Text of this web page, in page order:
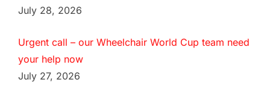
July 28, 2026
Urgent call – our Wheelchair World Cup team need
your help now
July 27, 2026